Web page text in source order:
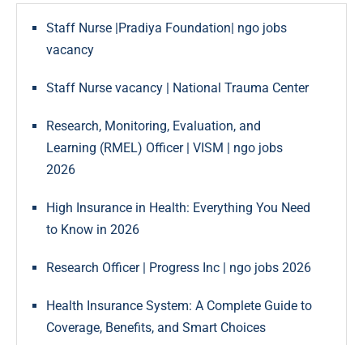
Staff Nurse |Pradiya Foundation| ngo jobs
vacancy
Staff Nurse vacancy | National Trauma Center
Research, Monitoring, Evaluation, and
Learning (RMEL) Officer | VISM | ngo jobs
2026
High Insurance in Health: Everything You Need
to Know in 2026
Research Officer | Progress Inc | ngo jobs 2026
Health Insurance System: A Complete Guide to
Coverage, Benefits, and Smart Choices